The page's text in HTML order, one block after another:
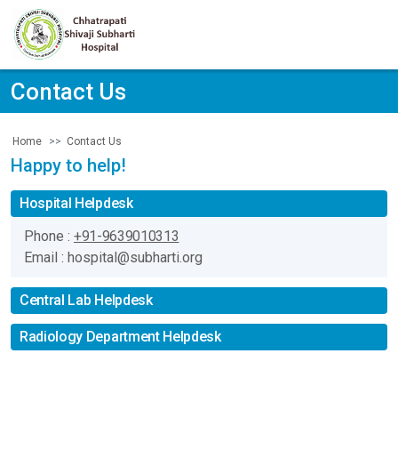
Contact Us
Home Contact Us
Happy to help!
Hospital Helpdesk
Phone : +91-9639010313
Email : hospital@subharti.org
Central Lab Helpdesk
Radiology Department Helpdesk